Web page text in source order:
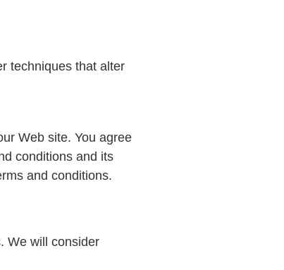
techniques that alter
Web site. You agree
conditions and its
and conditions.
We will consider